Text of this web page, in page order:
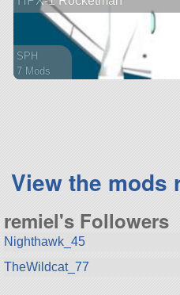
SPH
7 Mods
View the mods
remiel's Followers
Nighthawk_45
TheWildcat_77